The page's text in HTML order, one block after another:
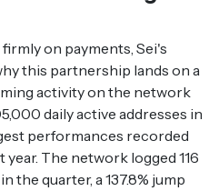
on payments, Sei's
this partnership lands on a
activity on the network
daily active addresses in
performances recorded
The network logged 116
the quarter, a 137.8% jump